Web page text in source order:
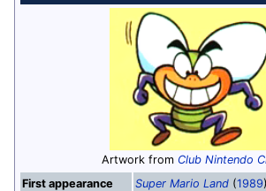
Artwork from Club Nintendo
First appearance
Super Mario Land (1989)